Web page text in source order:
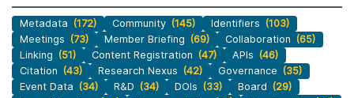
Metadata (172) Community (145) Identifiers (103)
Meetings (73) Member Briefing (69) Collaboration (65)
Linking (51) Content Registration (47) APIs (46)
Citation (43) Research Nexus (42) Governance (35)
Event Data (34) R&D (34) DOIs (33) Board (29)